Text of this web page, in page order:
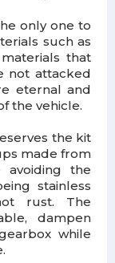
only one to
such as
that
not attacked
eternal and
the vehicle.
the kit
made from
the
stainless
rust. The
dampen
while